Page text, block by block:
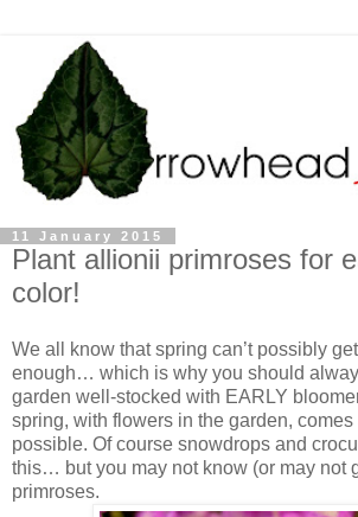
11 January 2015
Plant allionii primroses for
color!
We all know that spring can’t possibly
enough… which is why you should
garden well-stocked with EARLY
spring, with flowers in the garden,
possible. Of course snowdrops and
this… but you may not know (or may not
primroses.